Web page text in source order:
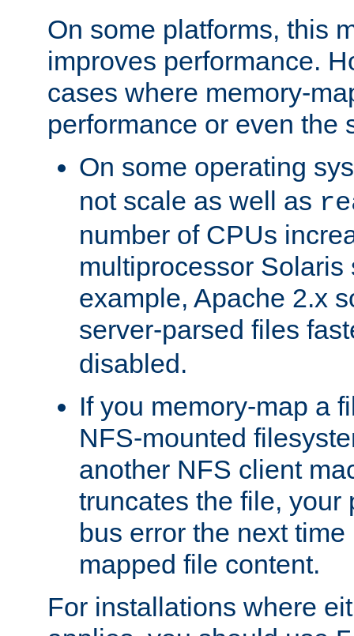
On some platforms, this
improves performance.
cases where memory-
performance or even the
On some operating
not scale as well as
number of CPUs
multiprocessor Solaris
example, Apache 2.x
server-parsed files
disabled.
If you memory-map a
NFS-mounted
another NFS client
truncates the file, your
bus error the next
mapped file content.
For installations where